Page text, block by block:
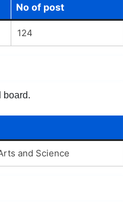
No of post
124
board.
and Science